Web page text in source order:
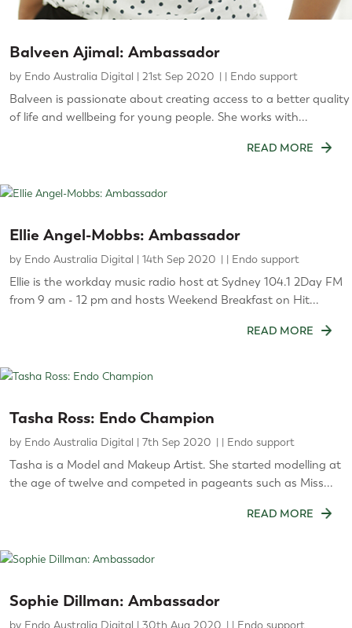
Balveen Ajimal: Ambassador
by Endo Australia Digital 21st Sep 2020 Endo support
Balveen is passionate about creating access to a better quality
of life and wellbeing for young people. She works with...
READ MORE
Ellie Angel-Mobbs: Ambassador
by Endo Australia Digital 14th Sep 2020 Endo support
Ellie is the workday music radio host at Sydney 104.1 2Day FM
from 9 am - 12 pm and hosts Weekend Breakfast on Hit...
READ MORE
Tasha Ross: Endo Champion
by Endo Australia Digital 7th Sep 2020 Endo support
Tasha is a Model and Makeup Artist. She started modelling at
the age of twelve and competed in pageants such as Miss...
READ MORE
Sophie Dillman: Ambassador